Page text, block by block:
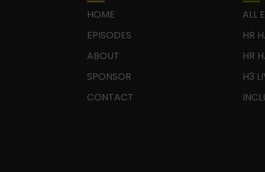
HOME
EPISODES
ABOUT
SPONSOR
CONTACT
ALL
HR
HR
H3